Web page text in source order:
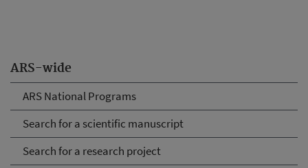
ARS-wide
ARS National Programs
Search for a scientific manuscript
Search for a research project